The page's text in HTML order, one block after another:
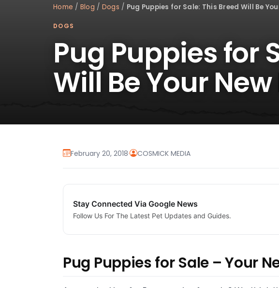
Home / Blog / Dogs / Pug Puppies for Sale: This Breed Will Be
DOGS
Pug Puppies for
Will Be Your
February 20, 2018· COSMICK MEDIA
Stay Connected Via Google News
Follow Us For The Latest Pet Updates and Guides.
Pug Puppies for Sale – Your